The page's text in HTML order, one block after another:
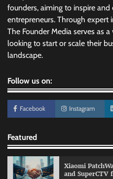
founders, aiming to inspire and
entrepreneurs. Through expert
The Founder Media serves as
looking to start or scale their
landscape.
Follow us on:
Facebook Instagram
Featured
Xiaomi
and SuperCTV